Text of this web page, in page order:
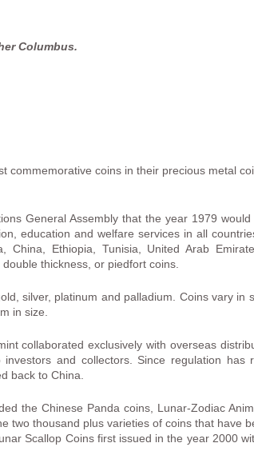
Columbus.
commemorative coins in their precious metal
General Assembly that the year 1979 would
education and welfare services in all
Ethiopia, Tunisia, United Arab
thickness, or piedfort coins.
silver, platinum and palladium. Coins vary in
in size.
collaborated exclusively with overseas
and collectors. Since regulation has
back to China.
the Chinese Panda coins, Lunar-Zodiac
two thousand plus varieties of coins that have
Scallop Coins first issued in the year 2000